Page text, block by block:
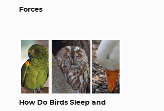
Forces
How Do Birds Sleep and